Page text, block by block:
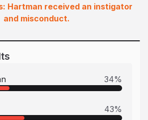
Hartman received an instigator
and misconduct.
34%
43%